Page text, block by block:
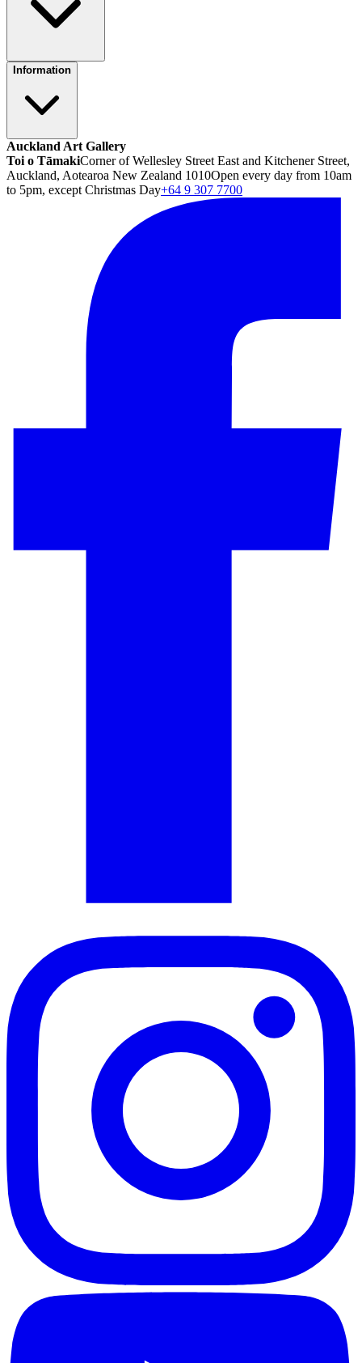
Information
Auckland Art Gallery
Toi o TāmakiCorner of Wellesley Street East and Kitchener Street,
Auckland, Aotearoa New Zealand 1010Open every day from 10am
to 5pm, except Christmas Day+64 9 307 7700